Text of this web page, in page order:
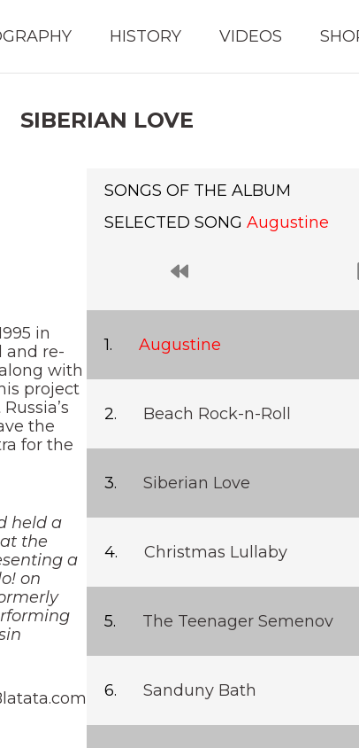
HISTORY VIDEOS
SIBERIAN LOVE
in
and re-
with
project
the
for the
held a
the
a
on
SONGS OF THE ALBUM
SELECTED SONG Augustine
Augustine
Beach Rock-n-Roll
Siberian Love
Christmas Lullaby
The Teenager Semenov
Sanduny Bath